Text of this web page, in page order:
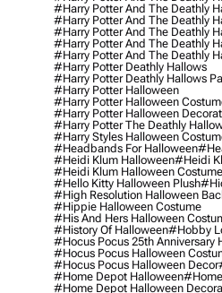
#harry Potter And The Deathly
#harry Potter And The Deathly
#harry Potter And The Deathly
#harry Potter And The Deathly
#harry Potter And The Deathly
#harry Potter Deathly Hallows
#harry Potter Deathly Hallows
#harry Potter Halloween
#harry Potter Halloween
#harry Potter Halloween
#harry Potter The Deathly
#harry Styles Halloween
#headbands For Halloween
#heidi Klum Halloween#heidi
#heidi Klum Halloween
#hello Kitty Halloween Plush
#high Resolution Halloween
#hippie Halloween Costume
#his And Hers Halloween
#history Of Halloween#hobby
#hocus Pocus 25th Anniversary
#hocus Pocus Halloween
#hocus Pocus Halloween Decor
#home Depot Halloween#home
#home Depot Halloween